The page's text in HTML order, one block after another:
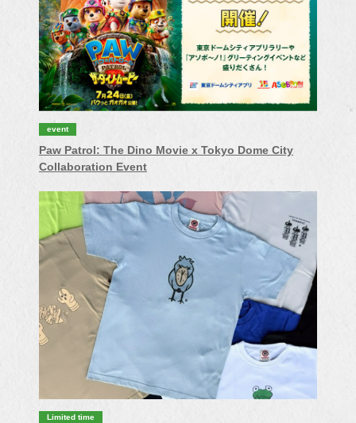
event
Paw Patrol: The Dino Movie x Tokyo Dome City
Collaboration Event
Limited time